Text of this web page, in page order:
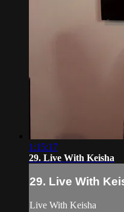
1:15:17
29. Live With Keisha
29. Live With
Live With Keisha